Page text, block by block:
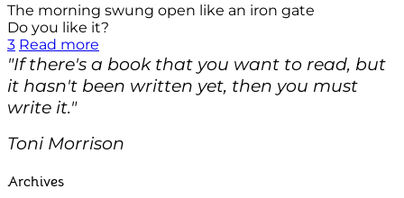
The morning swung open like an iron gate
Do you like it?
3 Read more
"If there's a book that you want to read, but
it hasn't been written yet, then you must
write it."
Toni Morrison
Archives